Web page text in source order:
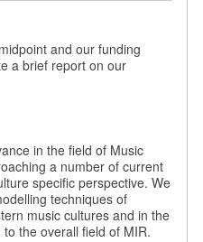
and our funding
a brief report on our
in the field of Music
a number of current
specific perspective. We
techniques of
music cultures and in the
the overall field of MIR.